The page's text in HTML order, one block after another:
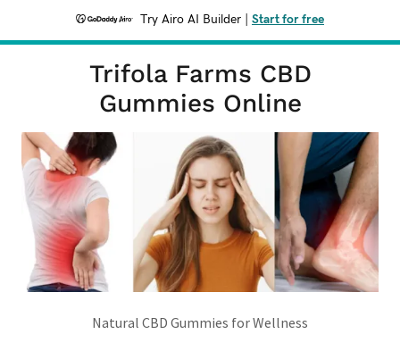
Try Airo AI Builder Start for free
Trifola Farms CBD
Gummies Online
Natural CBD Gummies for Wellness